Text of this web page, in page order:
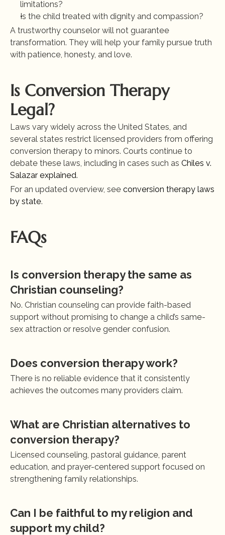
limitations?
Is the child treated with dignity and compassion?
A trustworthy counselor will not guarantee
transformation. They will help your family pursue truth
with patience, honesty, and love.
Is Conversion Therapy
Legal?
Laws vary widely across the United States, and
several states restrict licensed providers from offering
conversion therapy to minors. Courts continue to
debate these laws, including in cases such as Chiles v.
Salazar explained.
For an updated overview, see conversion therapy laws
by state.
FAQs
Is conversion therapy the same as
Christian counseling?
No. Christian counseling can provide faith-based
support without promising to change a child’s same-
sex attraction or resolve gender confusion.
Does conversion therapy work?
There is no reliable evidence that it consistently
achieves the outcomes many providers claim.
What are Christian alternatives to
conversion therapy?
Licensed counseling, pastoral guidance, parent
education, and prayer-centered support focused on
strengthening family relationships.
Can I be faithful to my religion and
support my child?